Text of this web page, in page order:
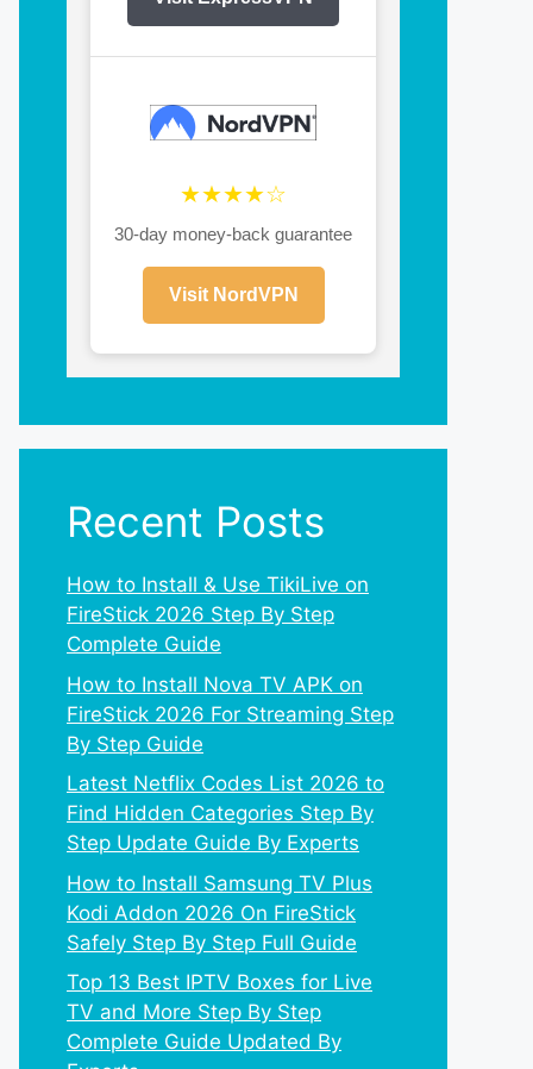
★★★★☆
30-day money-back guarantee
Visit NordVPN
Recent Posts
How to Install & Use TikiLive on
FireStick 2026 Step By Step
Complete Guide
How to Install Nova TV APK on
FireStick 2026 For Streaming Step
By Step Guide
Latest Netflix Codes List 2026 to
Find Hidden Categories Step By
Step Update Guide By Experts
How to Install Samsung TV Plus
Kodi Addon 2026 On FireStick
Safely Step By Step Full Guide
Top 13 Best IPTV Boxes for Live
TV and More Step By Step
Complete Guide Updated By